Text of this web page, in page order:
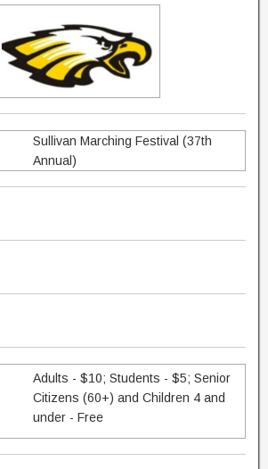
Sullivan Marching Festival (37th
Annual)
Adults - $10; Students - $5; Senior
Citizens (60+) and Children 4 and
under - Free